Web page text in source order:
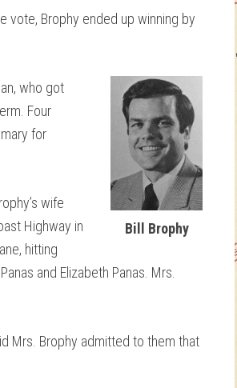
vote, Brophy ended up winning by
Bill Brophy
who got
Four
for
wife
Highway in
hitting
and Elizabeth Panas. Mrs.
Mrs. Brophy admitted to them that